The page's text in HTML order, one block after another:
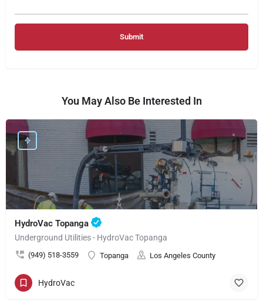
You May Also Be Interested In
HydroVac Topanga
Underground Utilities - HydroVac Topanga
(949) 518-3559 Topanga Los Angeles County
HydroVac